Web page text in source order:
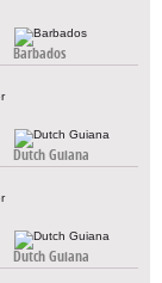
Barbados
Dutch Guiana
Dutch Guiana